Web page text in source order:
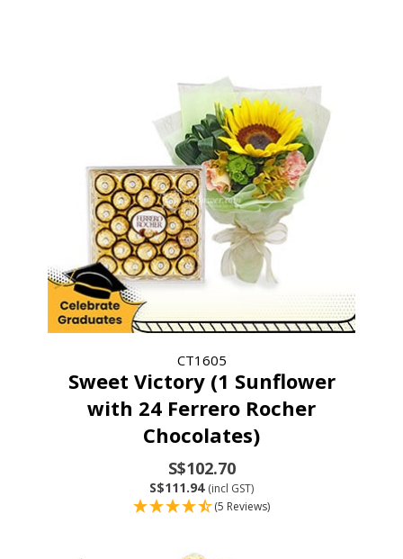
CT1605
Sweet Victory (1 Sunflower
with 24 Ferrero Rocher
Chocolates)
S$102.70
S$111.94 (incl GST)
(5 Reviews)